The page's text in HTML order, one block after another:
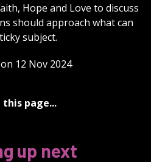
Hope and Love to discuss
should approach what can
subject.
12 Nov 2024
this page...
up next